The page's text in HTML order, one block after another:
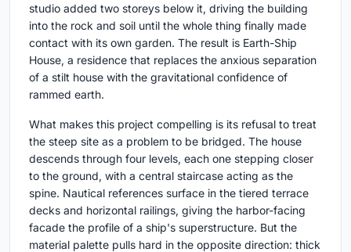
studio added two storeys below it, driving the building
into the rock and soil until the whole thing finally made
contact with its own garden. The result is Earth-Ship
House, a residence that replaces the anxious separation
of a stilt house with the gravitational confidence of
rammed earth.
What makes this project compelling is its refusal to treat
the steep site as a problem to be bridged. The house
descends through four levels, each one stepping closer
to the ground, with a central staircase acting as the
spine. Nautical references surface in the tiered terrace
decks and horizontal railings, giving the harbor-facing
facade the profile of a ship's superstructure. But the
material palette pulls hard in the opposite direction: thick